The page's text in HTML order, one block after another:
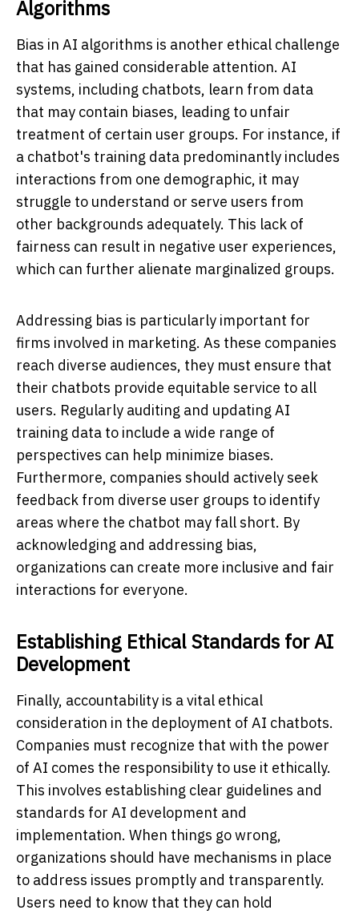
Algorithms
Bias in AI algorithms is another ethical challenge
that has gained considerable attention. AI
systems, including chatbots, learn from data
that may contain biases, leading to unfair
treatment of certain user groups. For instance, if
a chatbot's training data predominantly includes
interactions from one demographic, it may
struggle to understand or serve users from
other backgrounds adequately. This lack of
fairness can result in negative user experiences,
which can further alienate marginalized groups.
Addressing bias is particularly important for
firms involved in marketing. As these companies
reach diverse audiences, they must ensure that
their chatbots provide equitable service to all
users. Regularly auditing and updating AI
training data to include a wide range of
perspectives can help minimize biases.
Furthermore, companies should actively seek
feedback from diverse user groups to identify
areas where the chatbot may fall short. By
acknowledging and addressing bias,
organizations can create more inclusive and fair
interactions for everyone.
Establishing Ethical Standards for AI
Development
Finally, accountability is a vital ethical
consideration in the deployment of AI chatbots.
Companies must recognize that with the power
of AI comes the responsibility to use it ethically.
This involves establishing clear guidelines and
standards for AI development and
implementation. When things go wrong,
organizations should have mechanisms in place
to address issues promptly and transparently.
Users need to know that they can hold